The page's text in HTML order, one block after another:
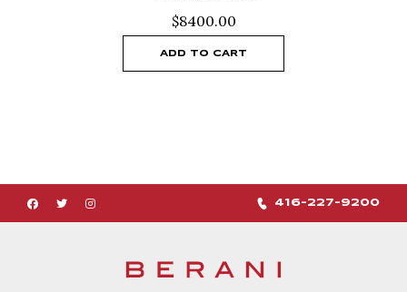
$8400.00
ADD TO CART
416-227-9200